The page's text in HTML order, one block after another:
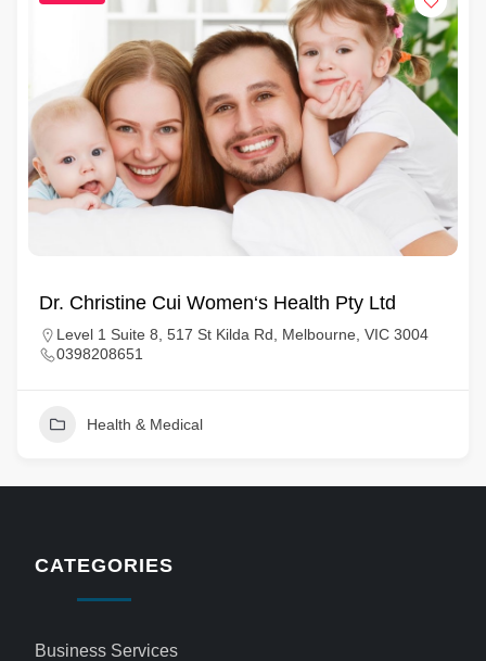
Dr. Christine Cui Women‘s Health Pty Ltd
Level 1 Suite 8, 517 St Kilda Rd, Melbourne, VIC 3004
0398208651
Health & Medical
CATEGORIES
Business Services